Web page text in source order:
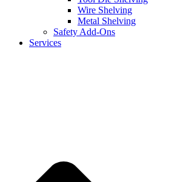
Wire Shelving
Metal Shelving
Safety Add-Ons
Services